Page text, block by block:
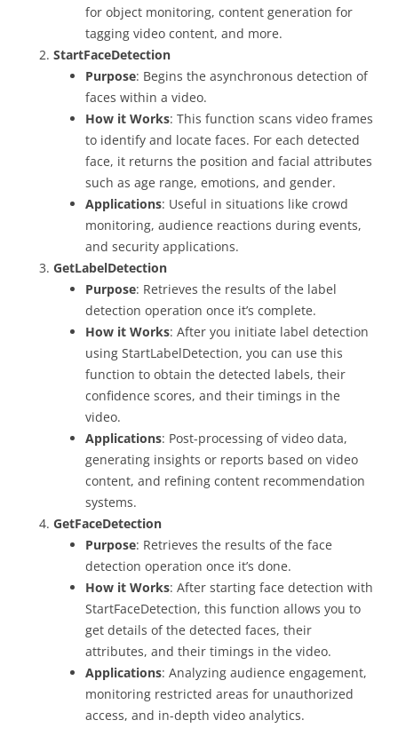
for object monitoring, content generation for
tagging video content, and more.
StartFaceDetection
Purpose: Begins the asynchronous detection of
faces within a video.
How it Works: This function scans video frames
to identify and locate faces. For each detected
face, it returns the position and facial attributes
such as age range, emotions, and gender.
Applications: Useful in situations like crowd
monitoring, audience reactions during events,
and security applications.
GetLabelDetection
Purpose: Retrieves the results of the label
detection operation once it’s complete.
How it Works: After you initiate label detection
using StartLabelDetection, you can use this
function to obtain the detected labels, their
confidence scores, and their timings in the
video.
Applications: Post-processing of video data,
generating insights or reports based on video
content, and refining content recommendation
systems.
GetFaceDetection
Purpose: Retrieves the results of the face
detection operation once it’s done.
How it Works: After starting face detection with
StartFaceDetection, this function allows you to
get details of the detected faces, their
attributes, and their timings in the video.
Applications: Analyzing audience engagement,
monitoring restricted areas for unauthorized
access, and in-depth video analytics.